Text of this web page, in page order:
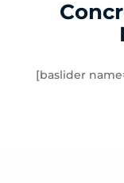
Glen
Hampton
[baslider